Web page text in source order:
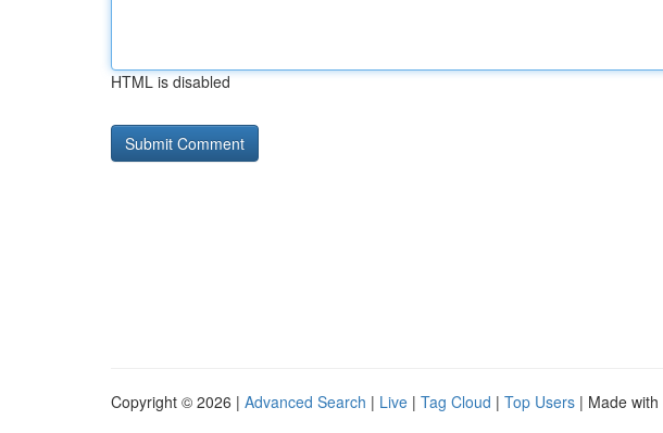
HTML is disabled
Copyright © 2026 | Advanced Search | Live | Tag Cloud | Top Users | Made with